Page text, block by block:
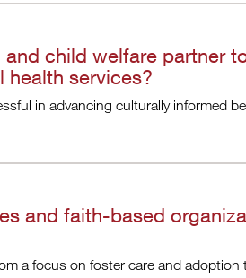
child welfare partner
health services?
in advancing culturally informed
and faith-based
a focus on foster care and